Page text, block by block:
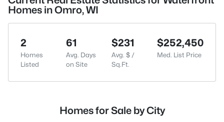
Homes in Omro, WI
2
Homes
Listed
61
Avg. Days
on Site
$231
Avg. $ /
Sq.Ft.
$252,450
Med. List Price
Homes for Sale by City